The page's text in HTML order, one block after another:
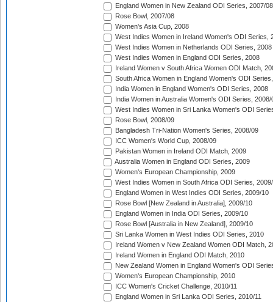
England Women in New Zealand ODI Series, 2007/08
Rose Bowl, 2007/08
Women's Asia Cup, 2008
West Indies Women in Ireland Women's ODI Series,
West Indies Women in Netherlands ODI Series, 2008
West Indies Women in England ODI Series, 2008
Ireland Women v South Africa Women ODI Match,
South Africa Women in England Women's ODI
India Women in England Women's ODI Series, 2008
India Women in Australia Women's ODI Series, 2008/
West Indies Women in Sri Lanka Women's ODI
Rose Bowl, 2008/09
Bangladesh Tri-Nation Women's Series, 2008/09
ICC Women's World Cup, 2008/09
Pakistan Women in Ireland ODI Match, 2009
Australia Women in England ODI Series, 2009
Women's European Championship, 2009
West Indies Women in South Africa ODI Series,
England Women in West Indies ODI Series, 2009/10
Rose Bowl [New Zealand in Australia], 2009/10
England Women in India ODI Series, 2009/10
Rose Bowl [Australia in New Zealand], 2009/10
Sri Lanka Women in West Indies ODI Series, 2010
Ireland Women v New Zealand Women ODI Match,
Ireland Women in England ODI Match, 2010
New Zealand Women in England Women's ODI
Women's European Championship, 2010
ICC Women's Cricket Challenge, 2010/11
England Women in Sri Lanka ODI Series, 2010/11